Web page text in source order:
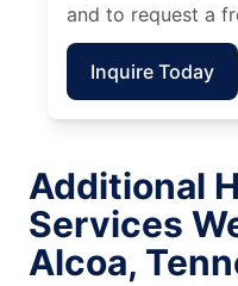
and to request a
Inquire Today
Additional
Services
Alcoa,